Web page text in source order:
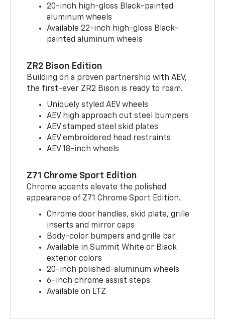
20-inch high-gloss Black-painted
aluminum wheels
Available 22-inch high-gloss Black-
painted aluminum wheels
ZR2 Bison Edition
Building on a proven partnership with AEV,
the first-ever ZR2 Bison is ready to roam.
Uniquely styled AEV wheels
AEV high approach cut steel bumpers
AEV stamped steel skid plates
AEV embroidered head restraints
AEV 18-inch wheels
Z71 Chrome Sport Edition
Chrome accents elevate the polished
appearance of Z71 Chrome Sport Edition.
Chrome door handles, skid plate, grille
inserts and mirror caps
Body-color bumpers and grille bar
Available in Summit White or Black
exterior colors
20-inch polished-aluminum wheels
6-inch chrome assist steps
Available on LTZ